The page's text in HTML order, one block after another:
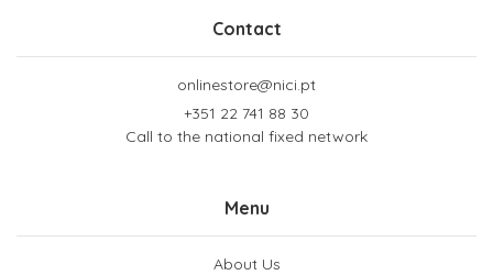
Contact
onlinestore@nici.pt
+351 22 741 88 30
Call to the national fixed network
Menu
About Us